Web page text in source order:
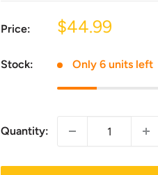
Price:
Sale
$44.99
Stock: Only 6 units left
Quantity: